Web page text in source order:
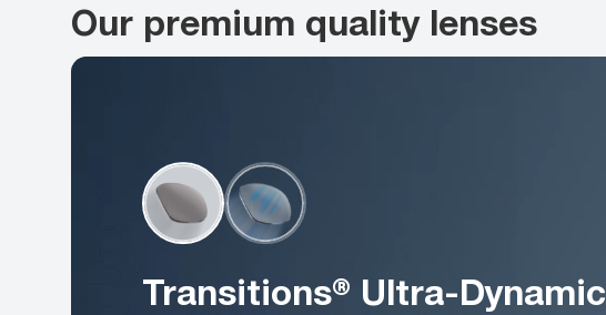
Our premium quality lenses
Transitions® Ultra-Dynamic